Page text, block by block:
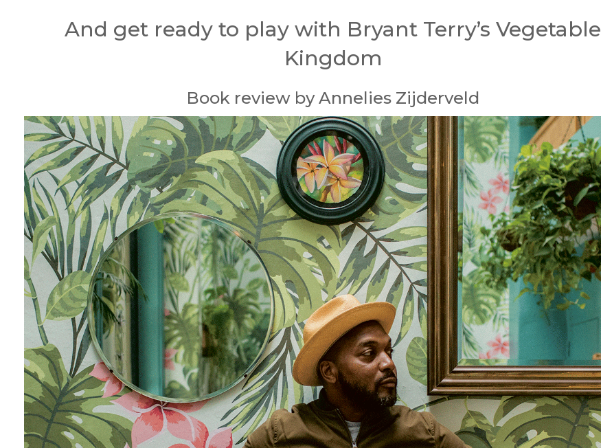
And get ready to play with Bryant Terry’s Vegetable
Kingdom
Book review by Annelies Zijderveld